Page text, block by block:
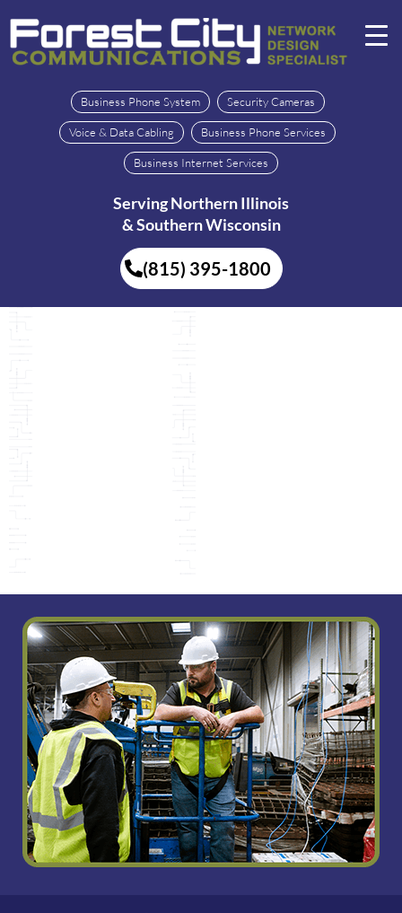
Business Phone System Security Cameras
Voice & Data Cabling Business Phone Services
Business Internet Services
Serving Northern Illinois
& Southern Wisconsin
(815) 395-1800